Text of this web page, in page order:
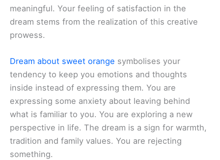
meaningful. Your feeling of satisfaction in the
dream stems from the realization of this creative
prowess.
Dream about sweet orange symbolises your
tendency to keep you emotions and thoughts
inside instead of expressing them. You are
expressing some anxiety about leaving behind
what is familiar to you. You are exploring a new
perspective in life. The dream is a sign for warmth,
tradition and family values. You are rejecting
something.